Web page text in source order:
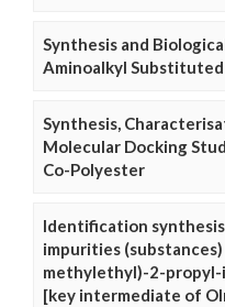
Synthesis and
Aminoalkyl
Synthesis,
Molecular Docking
Co-Polyester
Identification
impurities
methylethyl)-2-
[key intermediate of